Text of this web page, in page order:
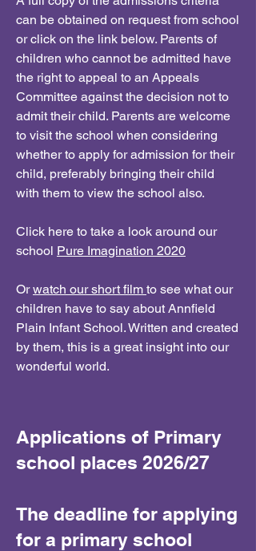
can be obtained on request from school
or click on the link below. Parents of
children who cannot be admitted have
the right to appeal to an Appeals
Committee against the decision not to
admit their child. Parents are welcome
to visit the school when considering
whether to apply for admission for their
child, preferably bringing their child
with them to view the school also.
Click here to take a look around our
school Pure Imagination 2020
Orwatch our short film to see what our
children have to say about Annfield
Plain Infant School. Written and created
by them, this is a great insight into our
wonderful world.
Applications of Primary
school places 2026/27
The deadline for applying
for a primary school